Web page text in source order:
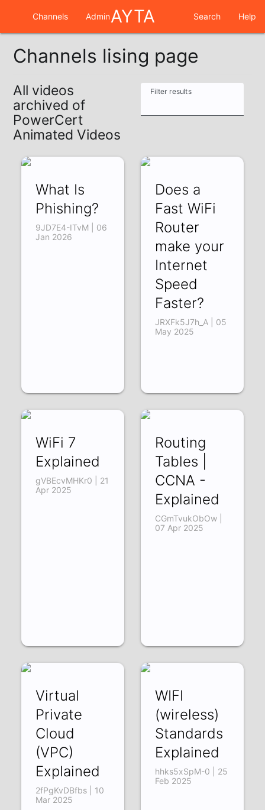
Channels AdminAYTA Search Help
Channels lising page
All videos
archived of
PowerCert
Animated Videos
Filter results
What Is
Phishing?
9JD7E4-ITvM | 06
Jan 2026
Does a
Fast WiFi
Router
make your
Internet
Speed
Faster?
JRXFk5J7h_A | 05
May 2025
WiFi 7
Explained
gVBEcvMHKr0 | 21
Apr 2025
Routing
Tables |
CCNA -
Explained
CGmTvukObOw |
07 Apr 2025
Virtual
Private
Cloud
(VPC)
Explained
2fPgKvDBfbs | 10
Mar 2025
WIFI
(wireless)
Standards
Explained
hhks5xSpM-0 | 25
Feb 2025